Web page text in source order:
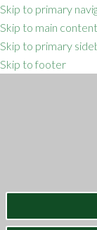
Skip to primary
Skip to main content
Skip to primary
Skip to footer